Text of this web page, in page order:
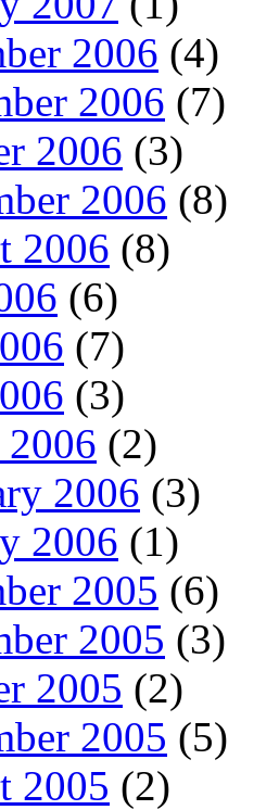
2006 (4)
2006 (7)
2006 (3)
2006 (8)
2006 (8)
(6)
(7)
(3)
(2)
2006 (3)
2006 (1)
2005 (6)
2005 (3)
2005 (2)
2005 (5)
2005 (2)